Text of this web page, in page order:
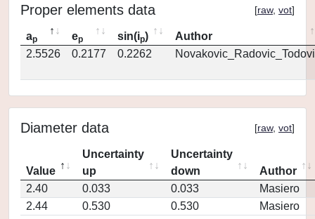
Proper elements data [raw, vot]
ap ep sin(ip)
Author
2.5526
0.2177 0.2262
Diameter data [raw, vot]
Value
Uncertainty
up
Uncertainty
down
Author
2.40
0.033 0.033
Masiero
2.44
0.530 0.530 Masiero